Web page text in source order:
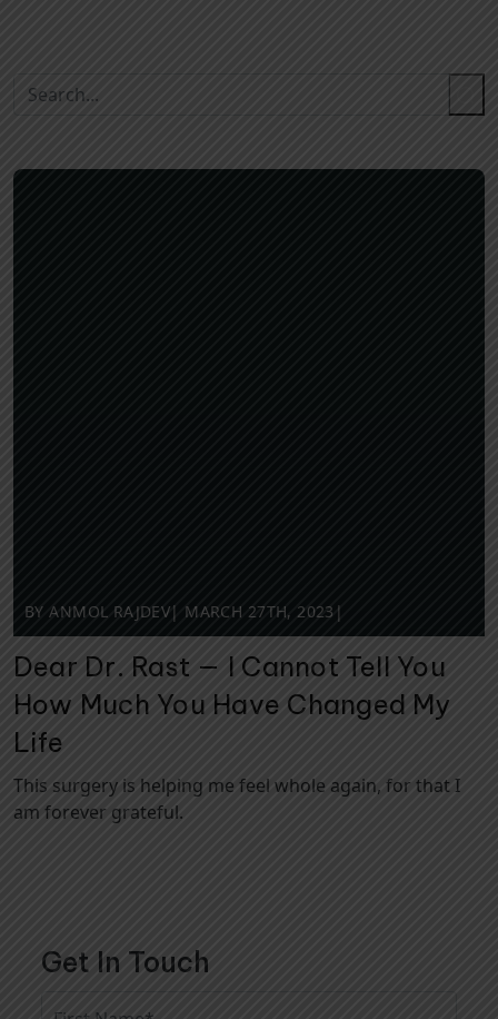
BY ANMOL RAJDEV| MARCH 27TH, 2023 |
Dear Dr. Rast — I Cannot Tell You
How Much You Have Changed My
Life
This surgery is helping me feel whole again, for that I
am forever grateful.
Get In Touch